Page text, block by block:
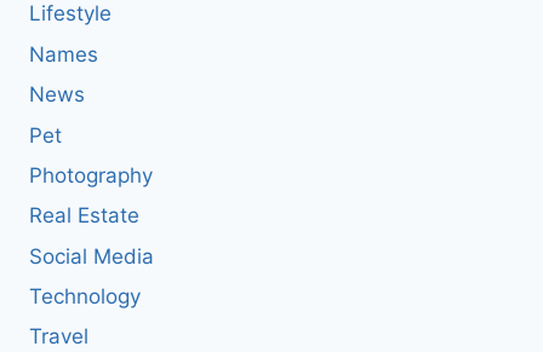
Lifestyle
Names
News
Pet
Photography
Real Estate
Social Media
Technology
Travel